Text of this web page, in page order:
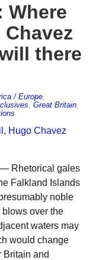
Where
Chavez
there
/ Europe
Great Britain
Rhetorical gales
Falkland Islands
noble
over the
waters may
would change
Britain and